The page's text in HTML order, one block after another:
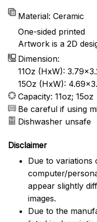
Material: Ceramic
One-sided printed
Artwork is a 2D
Dimension:
11Oz (HxW):
15Oz (HxW):
Capacity: 11oz; 15oz
Be careful if using
Dishwasher unsafe
Disclaimer
Due to variations
computer/
appear slightly
images.
Due to the